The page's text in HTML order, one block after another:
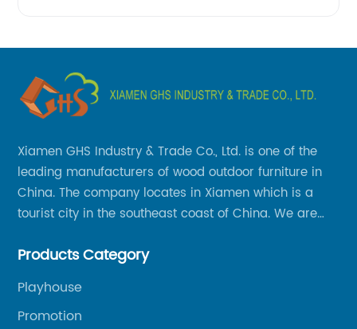
Xiamen GHS Industry & Trade Co., Ltd. is one of the
leading manufacturers of wood outdoor furniture in
China. The company locates in Xiamen which is a
tourist city in the southeast coast of China. We are
Chinese-made wood outdoor products as well as
solutions to nationwide shipping and international
trade.
Products Category
Playhouse
Promotion